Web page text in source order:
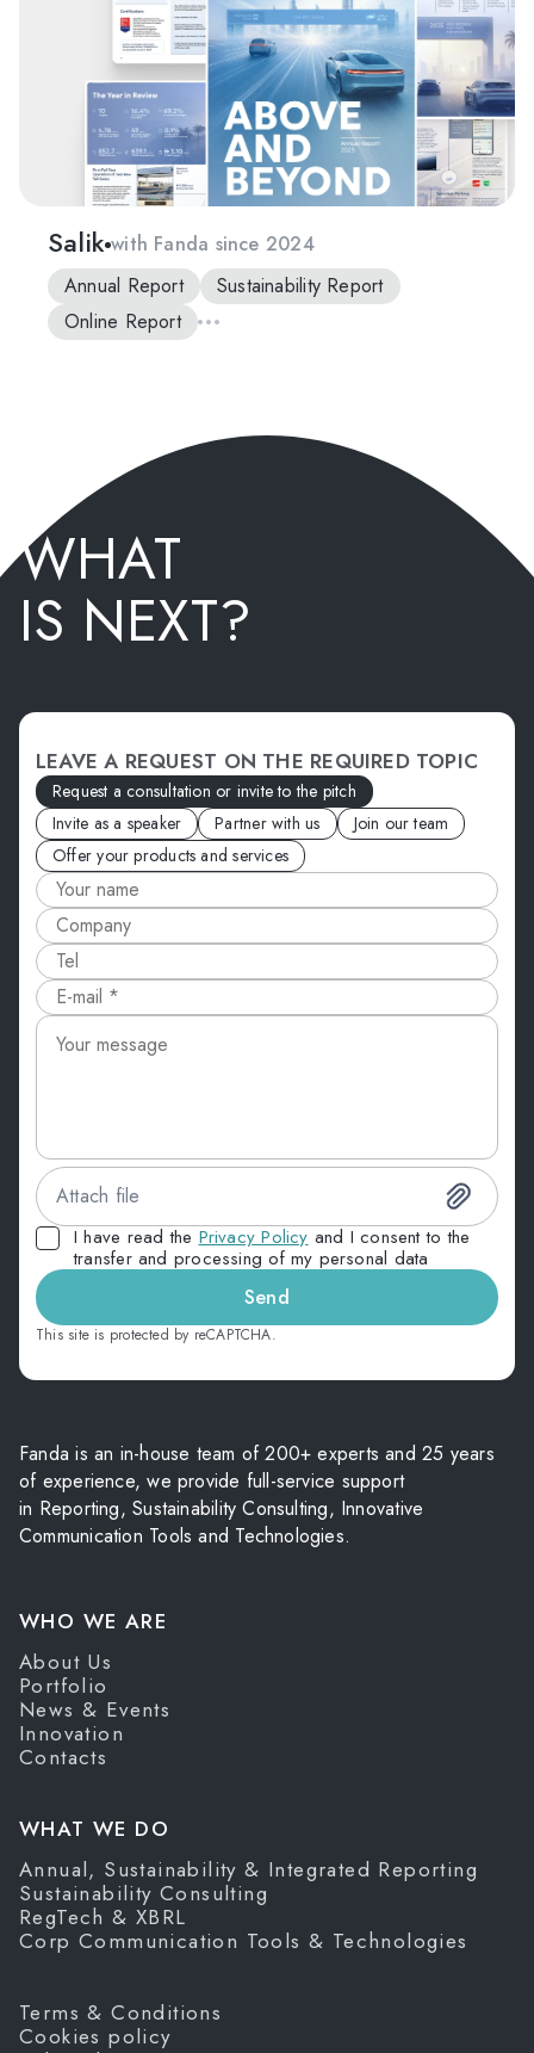
Salik with Fanda since 2024
Annual Report
Sustainability Report
Online Report
Fanda is an in-house team of 200+ experts and 25 years
of experience, we provide full-service support
in Reporting, Sustainability Consulting, Innovative
Communication Tools and Technologies.
WHO WE ARE
About Us
Portfolio
News & Events
Innovation
Contacts
WHAT WE DO
Annual, Sustainability & Integrated Reporting
Sustainability Consulting
RegTech & XBRL
Corp Communication Tools & Technologies
Terms & Conditions
Cookies policy
WHAT
IS NEXT?
LEAVE A REQUEST ON THE REQUIRED TOPIC
Request a consultation or invite to the pitch
Invite as a speaker
Partner with us
Join our team
Offer your products and services
Attach file
I have read the Privacy Policy and I consent to the
transfer and processing of my personal data
Send
This site is protected by reCAPTCHA.